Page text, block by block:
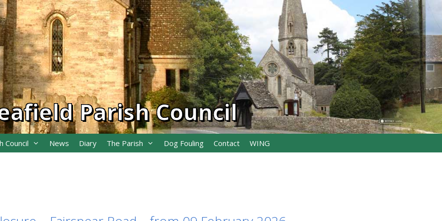
Parish Council
Council News Diary The Parish Dog Fouling Contact WING